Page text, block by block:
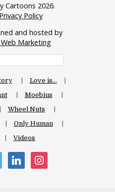
Cartoons 2026.
Privacy Policy
and hosted by
Marketing
Love is…
Moebius
Wheel Nuts
Only Human
Videos
linkedin instagram